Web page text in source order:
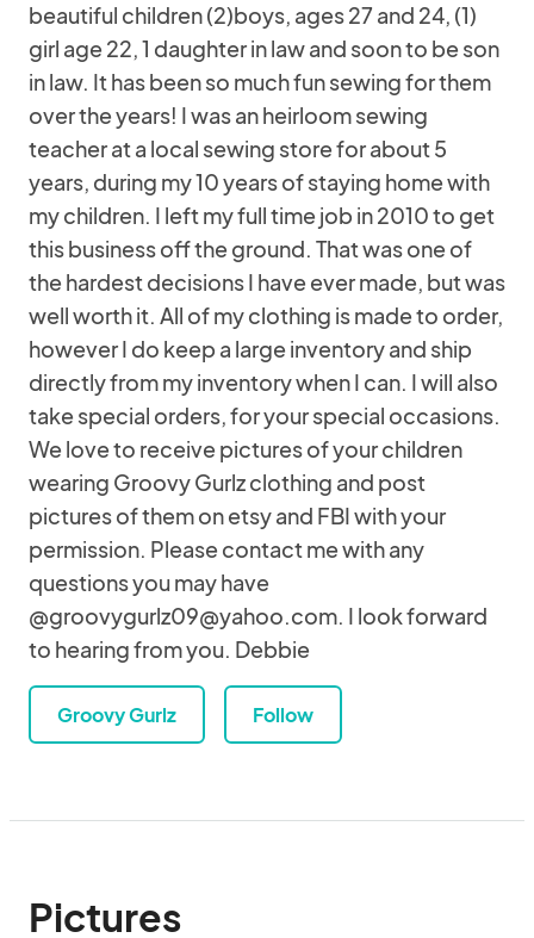
beautiful children (2)boys, ages 27 and 24, (1)
girl age 22, 1 daughter in law and soon to be son
in law. It has been so much fun sewing for them
over the years! I was an heirloom sewing
teacher at a local sewing store for about 5
years, during my 10 years of staying home with
my children. I left my full time job in 2010 to get
this business off the ground. That was one of
the hardest decisions I have ever made, but was
well worth it. All of my clothing is made to order,
however I do keep a large inventory and ship
directly from my inventory when I can. I will also
take special orders, for your special occasions.
We love to receive pictures of your children
wearing Groovy Gurlz clothing and post
pictures of them on etsy and FBI with your
permission. Please contact me with any
questions you may have
@groovygurlz09@yahoo.com. I look forward
to hearing from you. Debbie
Groovy Gurlz Follow
Pictures